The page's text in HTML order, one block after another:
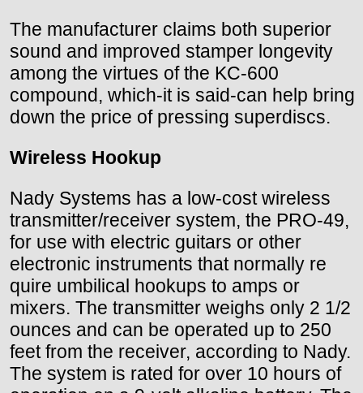
The manufacturer claims both superior
sound and improved stamper longevity
among the virtues of the KC-600
compound, which-it is said-can help bring
down the price of pressing superdiscs.
Wireless Hookup
Nady Systems has a low-cost wireless
transmitter/receiver system, the PRO-49,
for use with electric guitars or other
electronic instruments that normally re
quire umbilical hookups to amps or
mixers. The transmitter weighs only 2 1/2
ounces and can be operated up to 250
feet from the receiver, according to Nady.
The system is rated for over 10 hours of